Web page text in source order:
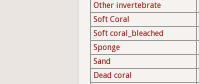
Other invertebrate
Soft Coral
Soft coral_bleached
Sponge
Sand
Dead coral